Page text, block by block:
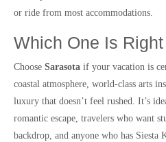
or ride from most accommodations.
Which One Is
Choose Sarasota if your vacation is
coastal atmosphere, world-class arts
luxury that doesn’t feel rushed. It’s
romantic escape, travelers who want
backdrop, and anyone who has Siesta